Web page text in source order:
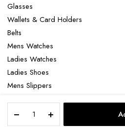
Ferragamo
Glasses
Wallets & Card Holders
Belts
Mens Watches
Ladies Watches
Ladies Shoes
Mens Slippers
Laptop bag
STORE SEARCH